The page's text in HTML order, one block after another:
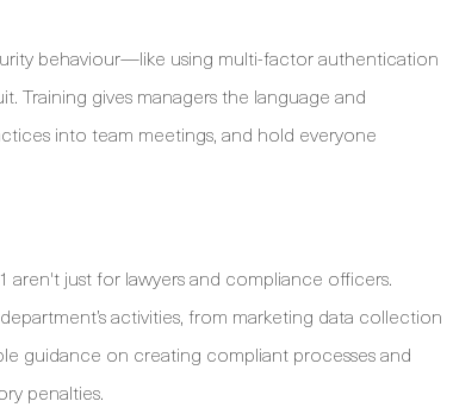
behaviour—like using multi-factor authentication
Training gives managers the language and
into team meetings, and hold everyone
aren't just for lawyers and compliance officers.
activities, from marketing data collection
guidance on creating compliant processes and
penalties.